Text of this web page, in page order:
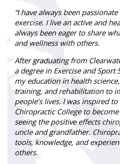
“I have always been
exercise. I live an active and
always been eager to share
and wellness with others.
After graduating from
a degree in Exercise and Sport
my education in health
training, and rehabilitation to
people’s lives. I was inspired
Chiropractic College to
seeing the positive effects
uncle and grandfather.
tools, knowledge, and
others.